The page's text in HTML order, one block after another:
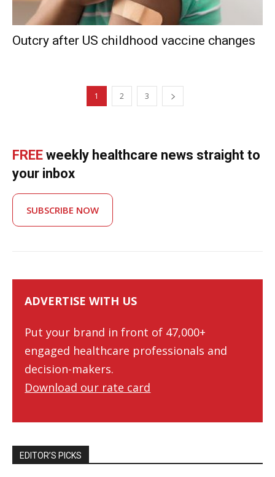
Outcry after US childhood vaccine changes
1 2 3
FREE weekly healthcare news straight to
your inbox
SUBSCRIBE NOW
ADVERTISE WITH US
Put your brand in front of 47,000+
engaged healthcare professionals and
decision-makers.
Download our rate card
EDITOR’S PICKS